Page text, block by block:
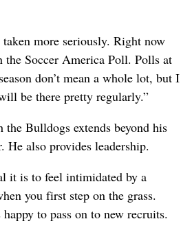
more seriously. Right now
the Soccer America Poll. Polls at
don’t mean a whole lot, but I
be there pretty regularly.”
the Bulldogs extends beyond his
He also provides leadership.
it is to feel intimidated by a
you first step on the grass.
to pass on to new recruits.